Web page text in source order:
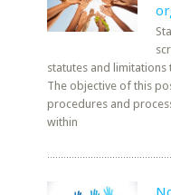
statutes and
The objective of this
procedures and
within